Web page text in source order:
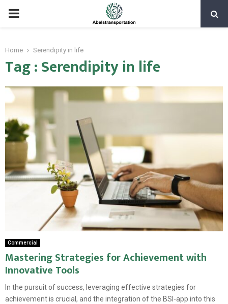
PRIMARY
Home Serendipity in life
Tag : Serendipity in life
Commercial
Mastering Strategies for Achievement with
Innovative Tools
In the pursuit of success, leveraging effective strategies for
achievement is crucial, and the integration of the BSI-app into this